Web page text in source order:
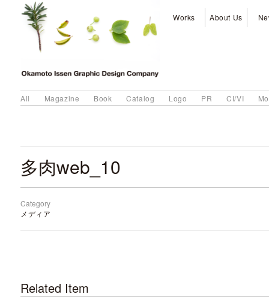
Works About Us
All Magazine Book Catalog Logo PR CI/VI
多肉web_10
Category
メディア
Related Item